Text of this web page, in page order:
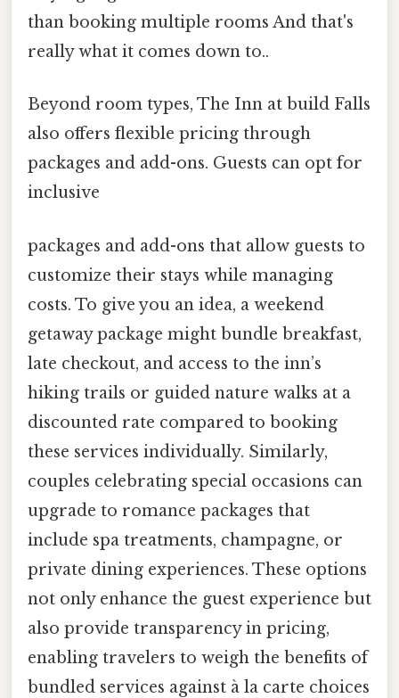
than booking multiple rooms And that's
really what it comes down to..
Beyond room types, The Inn at build Falls
also offers flexible pricing through
packages and add-ons. Guests can opt for
inclusive
packages and add-ons that allow guests to
customize their stays while managing
costs. To give you an idea, a weekend
getaway package might bundle breakfast,
late checkout, and access to the inn’s
hiking trails or guided nature walks at a
discounted rate compared to booking
these services individually. Similarly,
couples celebrating special occasions can
upgrade to romance packages that
include spa treatments, champagne, or
private dining experiences. These options
not only enhance the guest experience but
also provide transparency in pricing,
enabling travelers to weigh the benefits of
bundled services against à la carte choices